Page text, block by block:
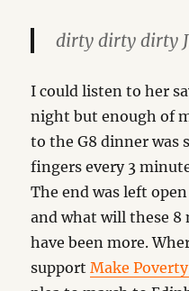
dirty dirty dirty
I could listen to her
night but enough of
to the G8 dinner was
fingers every 3
The end was left
and what will these 8
have been more.
supportMake